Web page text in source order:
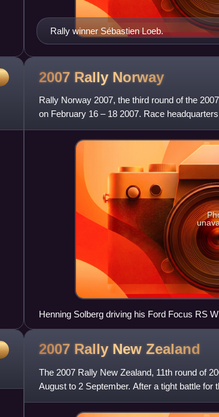
Rally winner Sébastien Loeb.
2007 Rally Norway
Rally Norway 2007, the third round of the
on February 16 – 18 2007. Race
Henning Solberg driving his Ford Focus RS
2007 Rally New Zealand
The 2007 Rally New Zealand, 11th round of
August to 2 September. After a tight battle
Loeb for the win by 0.